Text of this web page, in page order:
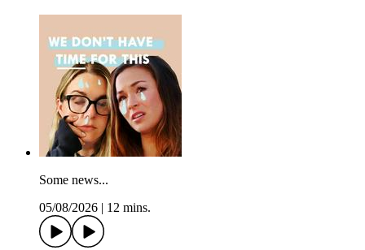
Some news...
05/08/2026
12 mins.